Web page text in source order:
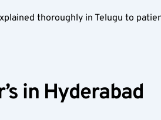
thoroughly in Telugu to
in Hyderabad